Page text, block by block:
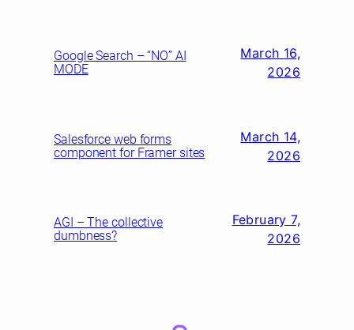
Google Search – “NO” AI
MODE
March 16,
2026
Salesforce web forms
component for Framer sites
March 14,
2026
AGI – The collective
dumbness?
February 7,
2026